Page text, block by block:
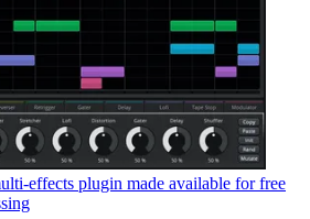
effects plugin made available for free